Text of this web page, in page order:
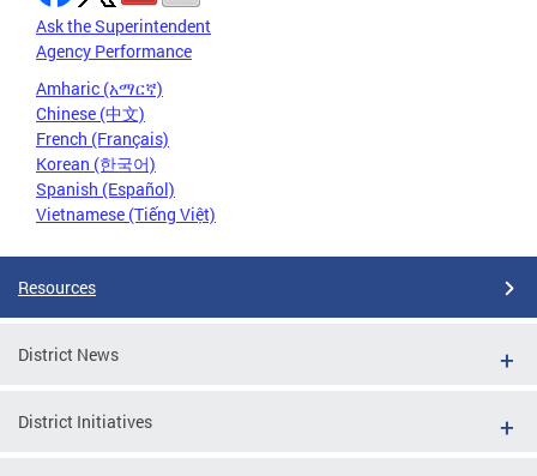
Ask the Superintendent
Agency Performance
Amharic (አማርኛ)
Chinese (中文)
French (Français)
Korean (한국어)
Spanish (Español)
Vietnamese (Tiếng Việt)
Resources
District News
District Initiatives